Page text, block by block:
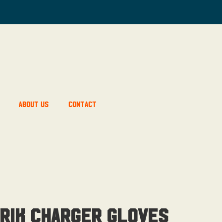
About Us Contact
Charger Gloves